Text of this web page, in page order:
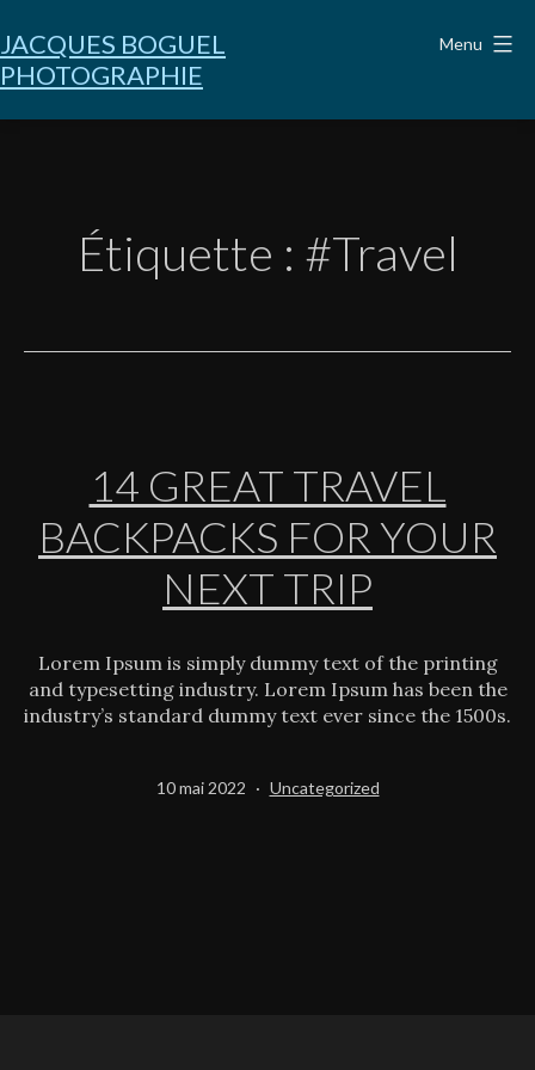
au
contenu
JACQUES BOGUEL
PHOTOGRAPHIE
Menu
Étiquette : #Travel
14 GREAT TRAVEL
BACKPACKS FOR YOUR
NEXT TRIP
Lorem Ipsum is simply dummy text of the printing
and typesetting industry. Lorem Ipsum has been the
industry’s standard dummy text ever since the 1500s.
Publié
10 mai 2022
Catégorisé
Uncategorized